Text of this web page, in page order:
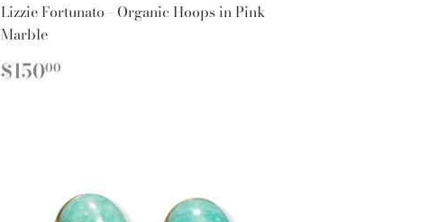
Lizzie Fortunato - Organic Hoops in Pink
Marble
REGULAR
PRICE
$15000